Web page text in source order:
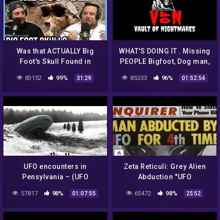
Was that ACTUALLY Big
Foot's Skull Found in
83152 99% 31:29
WHAT'S DOING IT . Missing
PEOPLE Bigfoot, Dog man,
Serial Killers,
85333 96% 01:52:54
UFO encounters in
Pensylvania – (UFO
57817 98% 01:07:55
Zeta Reticuli: Grey Alien
Abduction ''UFO
65472 98% 25:52